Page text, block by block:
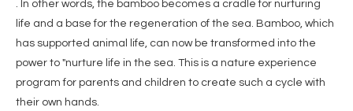
. In other words, the bamboo becomes a cradle for nurturing
life and a base for the regeneration of the sea. Bamboo, which
has supported animal life, can now be transformed into the
power to "nurture life in the sea. This is a nature experience
program for parents and children to create such a cycle with
their own hands.